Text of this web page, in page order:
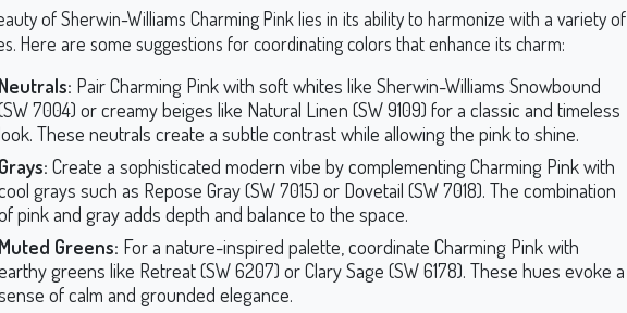
of Sherwin-Williams Charming Pink lies in its ability to harmonize with a variety of
Here are some suggestions for coordinating colors that enhance its charm:
Neutrals: Pair Charming Pink with soft whites like Sherwin-Williams Snowbound
7004) or creamy beiges like Natural Linen (SW 9109) for a classic and timeless
These neutrals create a subtle contrast while allowing the pink to shine.
Grays: Create a sophisticated modern vibe by complementing Charming Pink with
grays such as Repose Gray (SW 7015) or Dovetail (SW 7018). The combination
pink and gray adds depth and balance to the space.
Muted Greens: For a nature-inspired palette, coordinate Charming Pink with
greens like Retreat (SW 6207) or Clary Sage (SW 6178). These hues evoke a
of calm and grounded elegance.